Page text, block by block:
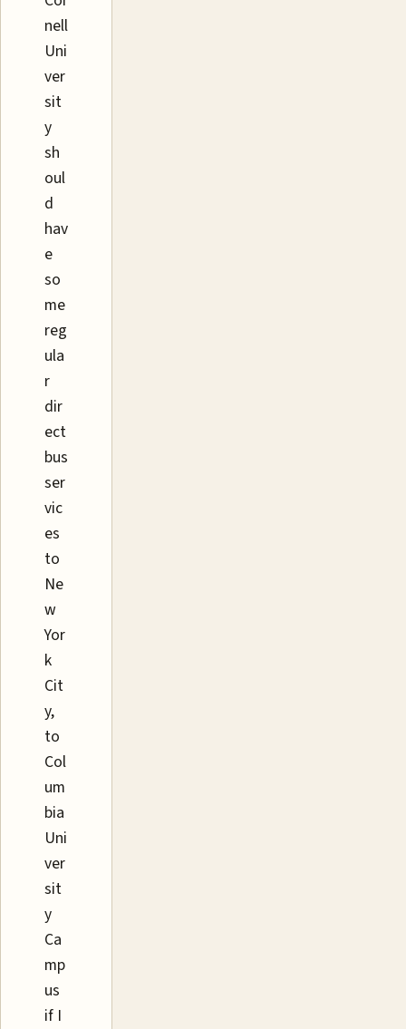
nell
Uni
ver
sit
y
sh
oul
d
hav
e
so
me
reg
ula
r
dir
ect
bus
ser
vic
es
to
Ne
w
Yor
k
Cit
y,
to
Col
um
bia
Uni
ver
sit
y
Ca
mp
us
if I